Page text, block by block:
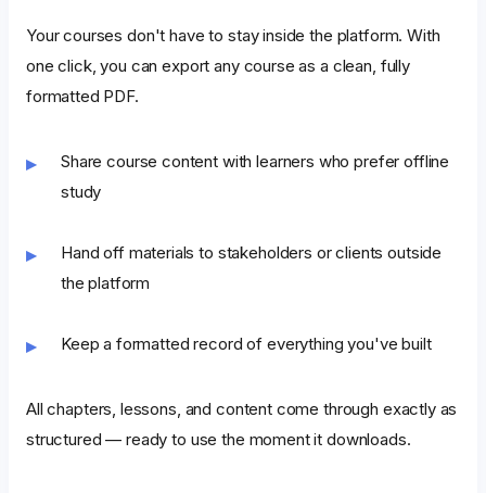
Your courses don't have to stay inside the platform. With
one click, you can export any course as a clean, fully
formatted PDF.
Share course content with learners who prefer offline
study
Hand off materials to stakeholders or clients outside
the platform
Keep a formatted record of everything you've built
All chapters, lessons, and content come through exactly as
structured — ready to use the moment it downloads.